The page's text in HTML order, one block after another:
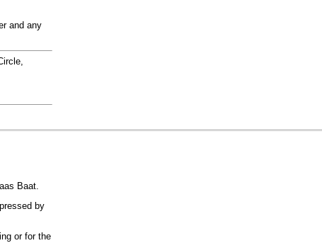
and any
Baat.
by
or for the